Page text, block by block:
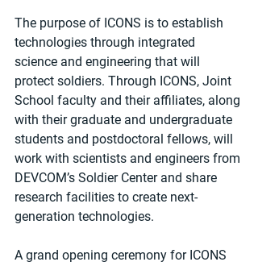
The purpose of ICONS is to establish
technologies through integrated
science and engineering that will
protect soldiers. Through ICONS, Joint
School faculty and their affiliates, along
with their graduate and undergraduate
students and postdoctoral fellows, will
work with scientists and engineers from
DEVCOM’s Soldier Center and share
research facilities to create next-
generation technologies.
A grand opening ceremony for ICONS